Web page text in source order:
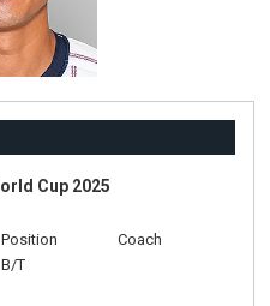
Cup 2025
Position
Coach
B/T